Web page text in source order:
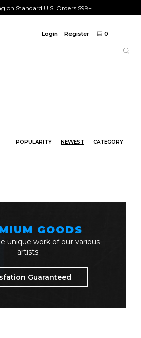
on Standard U.S. Orders $99+
Login Register 0
POPULARITY NEWEST CATEGORY
GOODS
unique work of our various
artists.
Guaranteed